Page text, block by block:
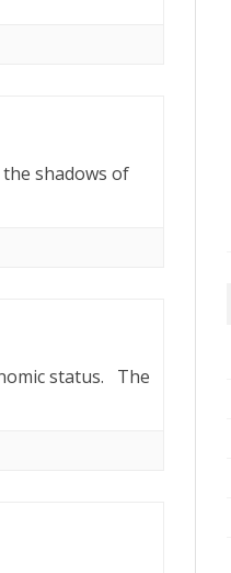
shadows of
status. The